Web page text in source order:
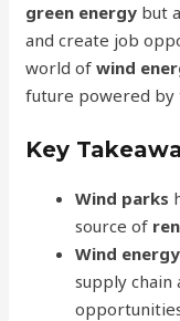
green energy but
and create job
world ofwind
future powered by
Key
Wind parks
source of
Wind energy
supply chain